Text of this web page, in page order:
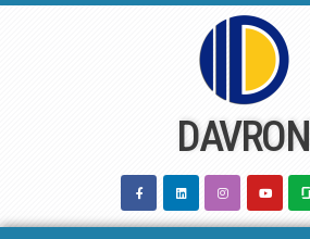
DAVRON